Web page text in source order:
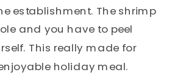
establishment. The shrimp
and you have to peel
This really made for
holiday meal.